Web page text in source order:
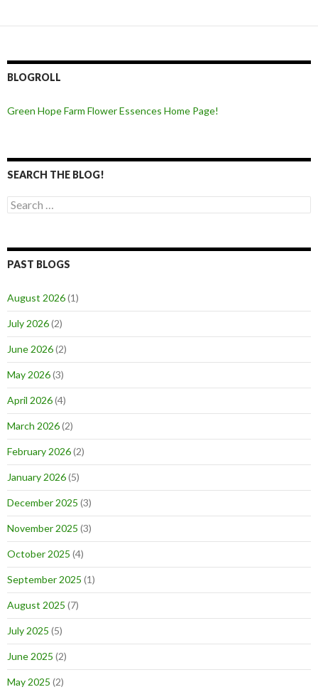
BLOGROLL
Green Hope Farm Flower Essences Home Page!
SEARCH THE BLOG!
Search
for:
PAST BLOGS
August 2026(1)
July 2026(2)
June 2026(2)
May 2026(3)
April 2026(4)
March 2026(2)
February 2026(2)
January 2026(5)
December 2025 (3)
November 2025 (3)
October 2025 (4)
September 2025 (1)
August 2025 (7)
July 2025 (5)
June 2025 (2)
May 2025 (2)